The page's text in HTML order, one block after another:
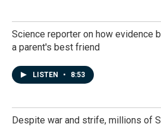
Science reporter on how evidence
a parent's best friend
LISTEN • 8:53
Despite war and strife, millions of